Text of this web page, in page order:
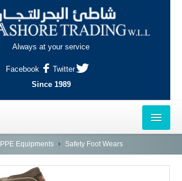
Always at your service
Facebook
Twitter
Since 1989
PPE Equipments Safety Foot Wears